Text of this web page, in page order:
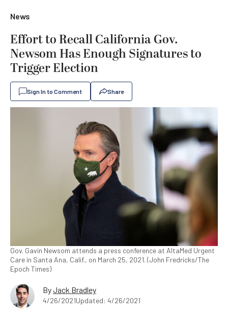
News
Effort to Recall California Gov.
Newsom Has Enough Signatures to
Trigger Election
Sign In to Comment Share
Gov. Gavin Newsom attends a press conference at AltaMed Urgent
Care in Santa Ana, Calif., on March 25, 2021. (John Fredricks/The
Epoch Times)
ByJack Bradley
4/26/2021Updated: 4/26/2021